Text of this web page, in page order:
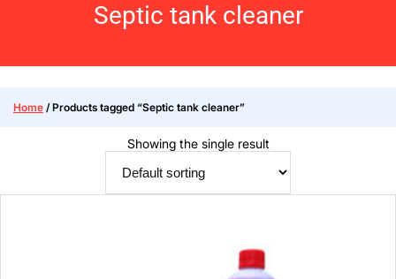
Septic tank cleaner
Home / Products tagged “Septic tank cleaner”
Showing the single result